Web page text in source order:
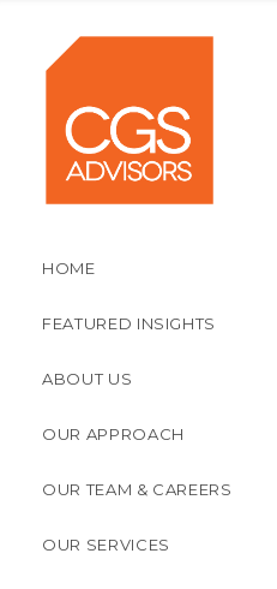
HOME
FEATURED INSIGHTS
ABOUT US
OUR APPROACH
OUR TEAM & CAREERS
OUR SERVICES